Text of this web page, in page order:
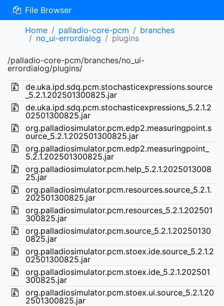
File Browser
Home
palladio-core-pcm
branches
no_ui-errordialog
plugins
/palladio-core-pcm/branches/no_ui-
errordialog/plugins/
de.uka.ipd.sdq.pcm.stochasticexpressions.source
_5.2.1.202501300825.jar
de.uka.ipd.sdq.pcm.stochasticexpressions_5.2.1.2
02501300825.jar
org.palladiosimulator.pcm.edp2.measuringpoint.s
ource_5.2.1.202501300825.jar
org.palladiosimulator.pcm.edp2.measuringpoint_
5.2.1.202501300825.jar
org.palladiosimulator.pcm.help_5.2.1.2025013008
25.jar
org.palladiosimulator.pcm.resources.source_5.2.1.
202501300825.jar
org.palladiosimulator.pcm.resources_5.2.1.202501
300825.jar
org.palladiosimulator.pcm.source_5.2.1.20250130
0825.jar
org.palladiosimulator.pcm.stoex.ide.source_5.2.1.2
02501300825.jar
org.palladiosimulator.pcm.stoex.ide_5.2.1.202501
300825.jar
org.palladiosimulator.pcm.stoex.ui.source_5.2.1.20
2501300825.jar